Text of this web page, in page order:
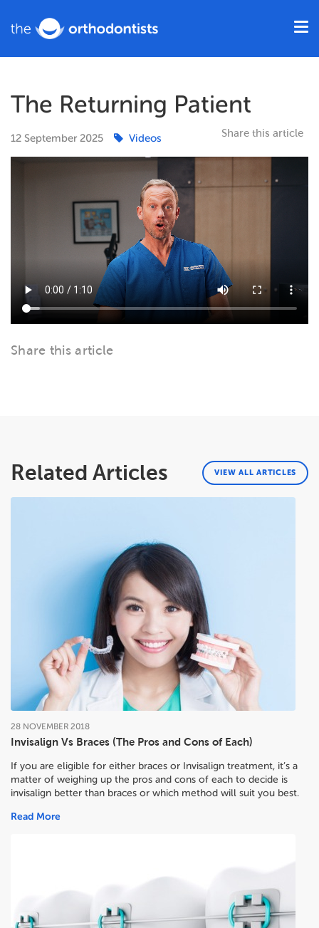
The Returning Patient
12 September 2025
Share this article
Videos Share this article
Related Articles VIEW ALL ARTICLES
Invisalign Vs Braces (The Pros and Cons of Each)
28 NOVEMBER 2018
If you are eligible for either braces or Invisalign treatment, it’s a
matter of weighing up the pros and cons of each to decide is
invisalign better than braces or which method will suit you best.
Read More